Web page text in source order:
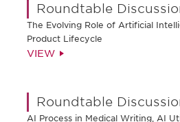
Roundtable
The Evolving Role of Artificial
Product Lifecycle
VIEW
Roundtable
AI Process in Medical Writing, AI